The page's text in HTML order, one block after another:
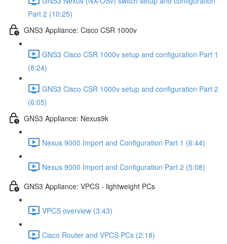
Part 2 (10:25)
GNS3 Appliance: Cisco CSR 1000v
GNS3 Cisco CSR 1000v setup and configuration Part 1
(8:24)
GNS3 Cisco CSR 1000v setup and configuration Part 2
(6:05)
GNS3 Appliance: Nexus9k
Nexus 9000 Import and Configuration Part 1 (6:44)
Nexus 9000 Import and Configuration Part 2 (5:08)
GNS3 Appliance: VPCS - lightweight PCs
VPCS overview (3:43)
Cisco Router and VPCS PCs (2:18)